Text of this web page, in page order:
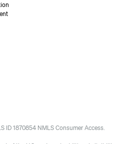
ID 1870854 NMLS Consumer Access.